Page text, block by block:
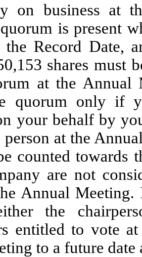
on business at
is present
Record Date,
shares must
at the Annual
quorum only if
your behalf by
at the
counted towards
are not
Annual
the
entitled to vote
to a future